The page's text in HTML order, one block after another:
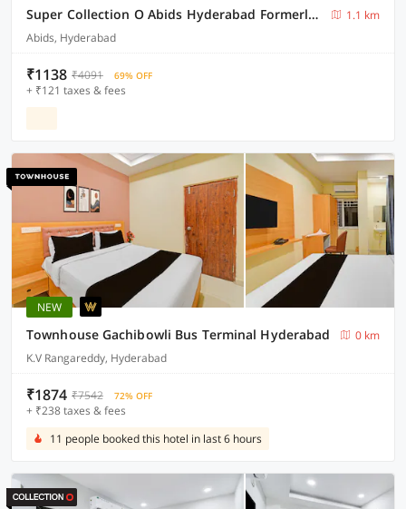
Super Collection O Abids Hyderabad Formerly Varaahi Inn
1.1 km
Abids, Hyderabad
₹1138 ₹4091 69% OFF
+ ₹121 taxes & fees
NEW
Townhouse Gachibowli Bus Terminal Hyderabad
0 km
K.V Rangareddy, Hyderabad
₹1874 ₹7542 72% OFF
+ ₹238 taxes & fees
11 people booked this hotel in last 6 hours